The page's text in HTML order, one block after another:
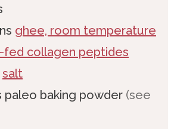
ghee, room temperature
fed collagen peptides
salt
paleo baking powder (see